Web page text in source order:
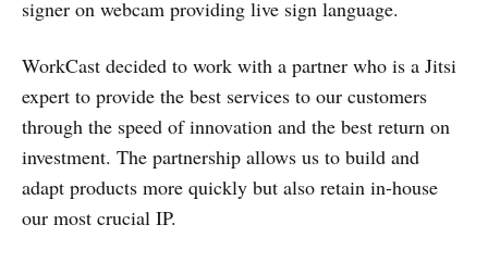
signer on webcam providing live sign language.
WorkCast decided to work with a partner who is a Jitsi
expert to provide the best services to our customers
through the speed of innovation and the best return on
investment. The partnership allows us to build and
adapt products more quickly but also retain in-house
our most crucial IP.